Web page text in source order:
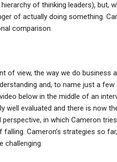
of thinking leaders), but,
of actually doing something.
comparison.
of view, the way we do business
and, to name just a
below in the middle of an
well evaluated and there is now
in which Cameron
Cameron’s strategies so
challenging